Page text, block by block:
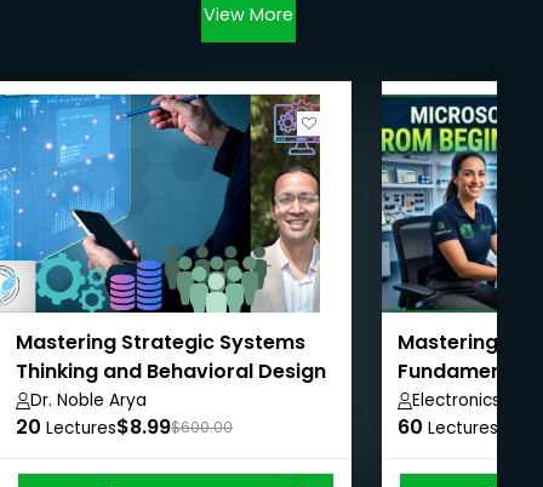
View More
Mastering Strategic Systems
Thinking and Behavioral Design
Dr. Noble Arya
20 Lectures$8.99$600.00
Mastering
Electronics
60 Lectures